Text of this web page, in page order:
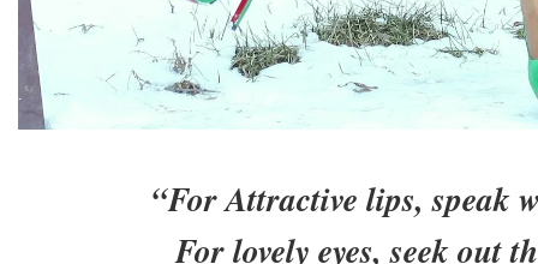
“For Attractive lips, speak
For lovely eyes, seek out